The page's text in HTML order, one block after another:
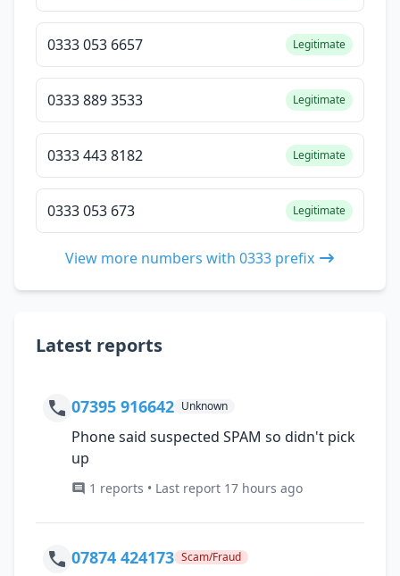
0333 053 6657 Legitimate
0333 889 3533 Legitimate
0333 443 8182 Legitimate
0333 053 673 Legitimate
View more numbers with 0333 prefix
Latest reports
07395 916642 Unknown
Phone said suspected SPAM so didn't pick
up
1 reports • Last report 17 hours ago
07874 424173 Scam/Fraud